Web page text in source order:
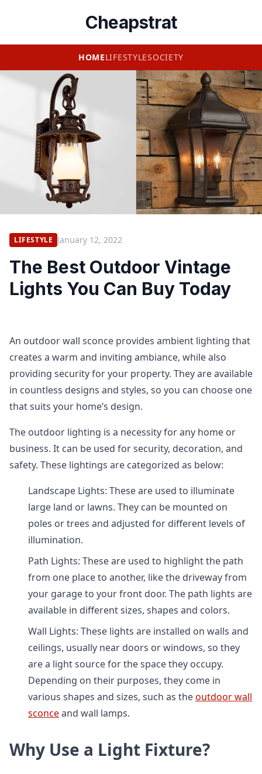
Cheapstrat
HOMELIFESTYLESOCIETY
LIFESTYLE January 12, 2022
The Best Outdoor Vintage
Lights You Can Buy Today
An outdoor wall sconce provides ambient lighting that
creates a warm and inviting ambiance, while also
providing security for your property. They are available
in countless designs and styles, so you can choose one
that suits your home’s design.
The outdoor lighting is a necessity for any home or
business. It can be used for security, decoration, and
safety. These lightings are categorized as below:
Landscape Lights: These are used to illuminate
large land or lawns. They can be mounted on
poles or trees and adjusted for different levels of
illumination.
Path Lights: These are used to highlight the path
from one place to another, like the driveway from
your garage to your front door. The path lights are
available in different sizes, shapes and colors.
Wall Lights: These lights are installed on walls and
ceilings, usually near doors or windows, so they
are a light source for the space they occupy.
Depending on their purposes, they come in
various shapes and sizes, such as theoutdoor wall
sconceand wall lamps.
Why Use a Light Fixture?